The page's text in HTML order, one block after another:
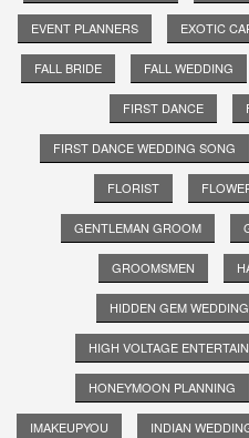
EVENT PLANNERS EXOTIC
FALL BRIDE FALL WEDDING
FIRST DANCE
FIRST DANCE WEDDING SONG
FLORIST
GENTLEMAN GROOM
GROOMSMEN
HIDDEN GEM
HIGH VOLTAGE
HONEYMOON PLANNING
IMAKEUPYOU INDIAN